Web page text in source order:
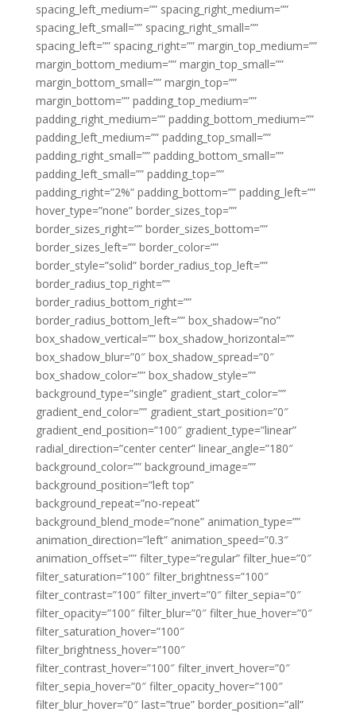
spacing_left_medium=”” spacing_right_medium=””
spacing_left_small=”” spacing_right_small=””
spacing_left=”” spacing_right=”” margin_top_medium=””
margin_bottom_medium=”” margin_top_small=””
margin_bottom_small=”” margin_top=””
margin_bottom=”” padding_top_medium=””
padding_right_medium=”” padding_bottom_medium=””
padding_left_medium=”” padding_top_small=””
padding_right_small=”” padding_bottom_small=””
padding_left_small=”” padding_top=””
padding_right=”2%” padding_bottom=”” padding_left=””
hover_type=”none” border_sizes_top=””
border_sizes_right=”” border_sizes_bottom=””
border_sizes_left=”” border_color=””
border_style=”solid” border_radius_top_left=””
border_radius_top_right=””
border_radius_bottom_right=””
border_radius_bottom_left=”” box_shadow=”no”
box_shadow_vertical=”” box_shadow_horizontal=””
box_shadow_blur=”0″ box_shadow_spread=”0″
box_shadow_color=”” box_shadow_style=””
background_type=”single” gradient_start_color=””
gradient_end_color=”” gradient_start_position=”0″
gradient_end_position=”100″ gradient_type=”linear”
radial_direction=”center center” linear_angle=”180″
background_color=”” background_image=””
background_position=”left top”
background_repeat=”no-repeat”
background_blend_mode=”none” animation_type=””
animation_direction=”left” animation_speed=”0.3″
animation_offset=”” filter_type=”regular” filter_hue=”0″
filter_saturation=”100″ filter_brightness=”100″
filter_contrast=”100″ filter_invert=”0″ filter_sepia=”0″
filter_opacity=”100″ filter_blur=”0″ filter_hue_hover=”0″
filter_saturation_hover=”100″
filter_brightness_hover=”100″
filter_contrast_hover=”100″ filter_invert_hover=”0″
filter_sepia_hover=”0″ filter_opacity_hover=”100″
filter_blur_hover=”0″ last=”true” border_position=”all”